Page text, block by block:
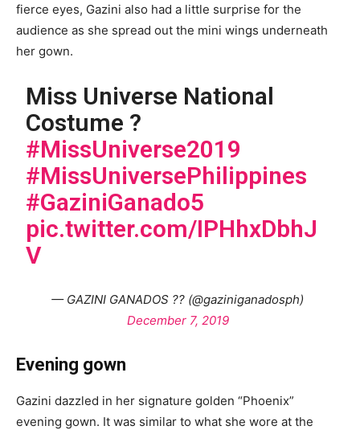
fierce eyes, Gazini also had a little surprise for the
audience as she spread out the mini wings underneath
her gown.
Miss Universe National
Costume ?
#MissUniverse2019
#MissUniversePhilippines
#GaziniGanado5
pic.twitter.com/IPHhxDbhJ
V
— GAZINI GANADOS ?? (@gaziniganadosph)
December 7, 2019
Evening gown
Gazini dazzled in her signature golden “Phoenix”
evening gown. It was similar to what she wore at the